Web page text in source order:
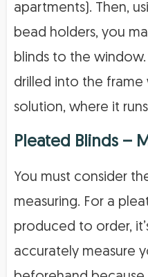
apartments). Then,
bead holders, you
blinds to the
drilled into the
solution, where it
Pleated Blinds –
You must consider
measuring. For a
produced to order,
accurately measure